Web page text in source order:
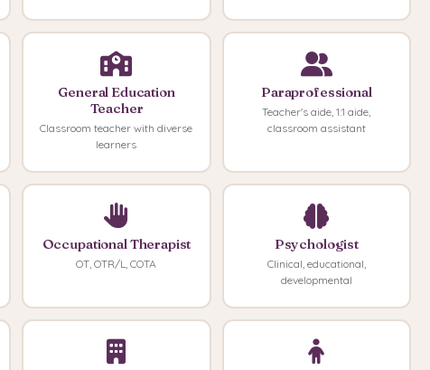
General Education
Teacher
Classroom teacher with diverse
learners
Paraprofessional
Teacher's aide, 1:1 aide,
classroom assistant
Occupational Therapist
OT, OTR/L, COTA
Psychologist
Clinical, educational,
developmental